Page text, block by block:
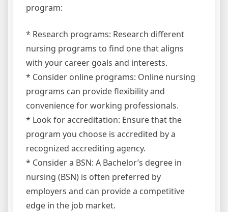
program:
* Research programs: Research different
nursing programs to find one that aligns
with your career goals and interests.
* Consider online programs: Online nursing
programs can provide flexibility and
convenience for working professionals.
* Look for accreditation: Ensure that the
program you choose is accredited by a
recognized accrediting agency.
* Consider a BSN: A Bachelor’s degree in
nursing (BSN) is often preferred by
employers and can provide a competitive
edge in the job market.